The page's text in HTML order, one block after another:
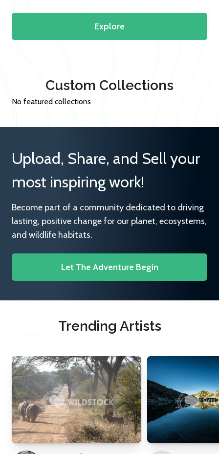
Explore
Custom Collections
No featured collections
Upload, Share, and Sell your
most inspiring work!
Become part of a community dedicated to driving
lasting, positive change for our planet, ecosystems,
and wildlife habitats.
Let The Adventure Begin
Trending Artists